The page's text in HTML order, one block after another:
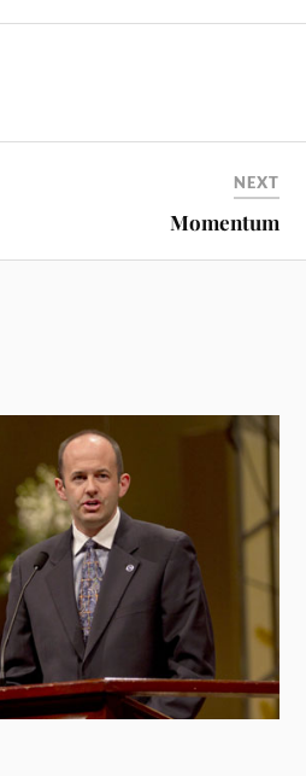
NEXT
Momentum